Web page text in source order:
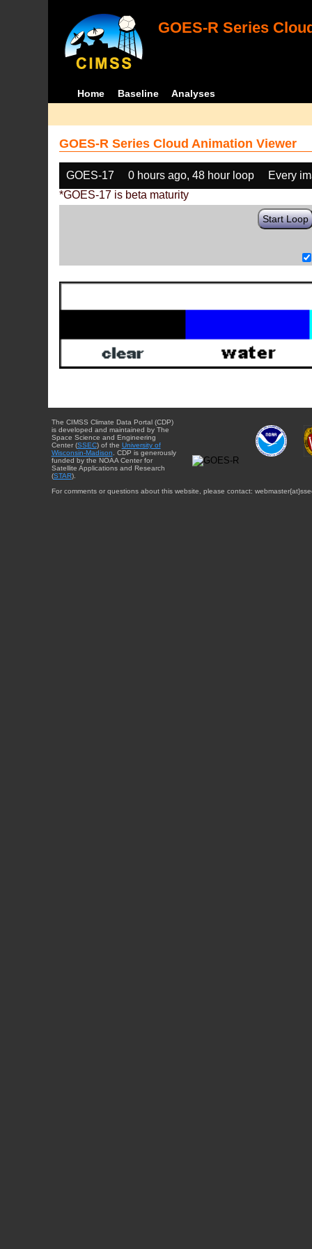
GOES-R Series
Home Baseline Analyses
GOES-R Series Cloud Animation Viewer
GOES-17 0 hours ago, 48 hour loop
Every
*GOES-17 is beta maturity
Start Loop
The CIMSS Climate Data Portal (CDP)
is developed and maintained by The
Space Science and Engineering
Center (SSEC) of the University of
Wisconsin-Madison . CDP is generously
funded by the NOAA Center for
Satellite Applications and Research
(STAR).
For comments or questions about this website, please contact: